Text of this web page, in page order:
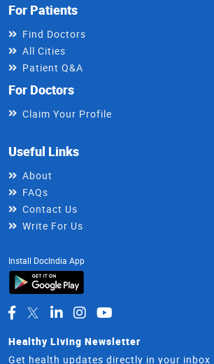
For Patients
Find Doctors
All Cities
Patient Q&A
For Doctors
Claim Your Profile
Useful Links
About
FAQs
Contact Us
Write For Us
Install DocIndia App
Healthy Living Newsletter
Get health updates directly in your inbox